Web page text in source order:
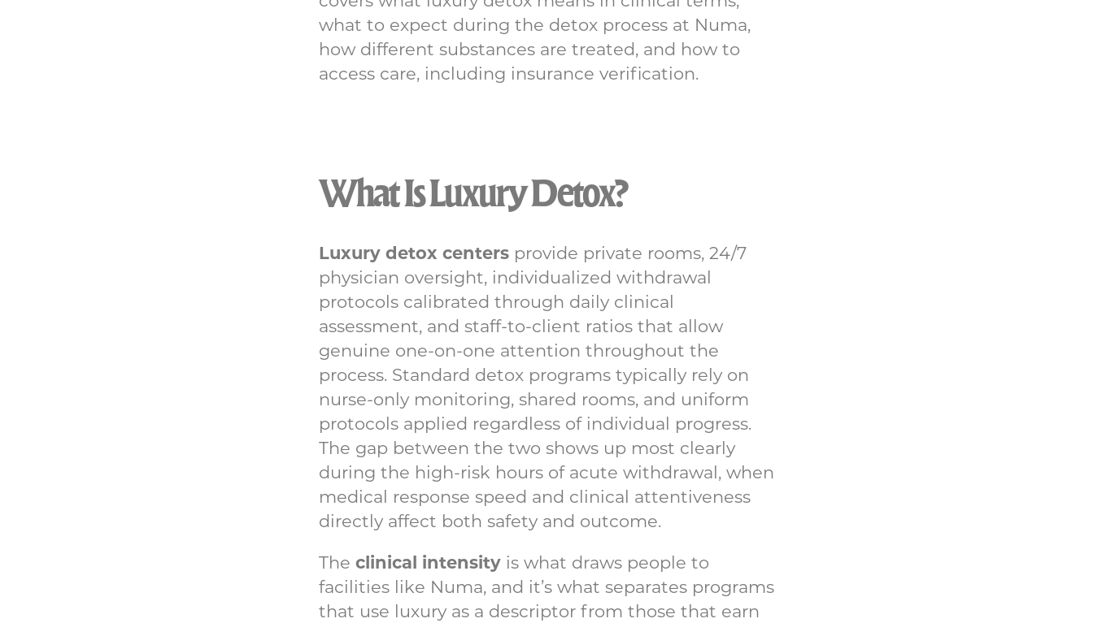
what to expect during the detox process at Numa,
how different substances are treated, and how to
access care, including insurance verification.
What Is Luxury Detox?
Luxury detox centers provide private rooms, 24/7
physician oversight, individualized withdrawal
protocols calibrated through daily clinical
assessment, and staff-to-client ratios that allow
genuine one-on-one attention throughout the
process. Standard detox programs typically rely on
nurse-only monitoring, shared rooms, and uniform
protocols applied regardless of individual progress.
The gap between the two shows up most clearly
during the high-risk hours of acute withdrawal, when
medical response speed and clinical attentiveness
directly affect both safety and outcome.
The clinical intensity is what draws people to
facilities like Numa, and it’s what separates programs
that use luxury as a descriptor from those that earn